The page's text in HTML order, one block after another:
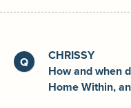
CHRISSY
How and when
Home Within,